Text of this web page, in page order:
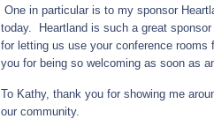
One in particular is to my sponsor
today. Heartland is such a great
for letting us use your conference rooms
you for being so welcoming as soon as
To Kathy, thank you for showing me
our community.